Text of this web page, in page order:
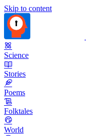
Skip to content
Science
Stories
Poems
Folktales
World